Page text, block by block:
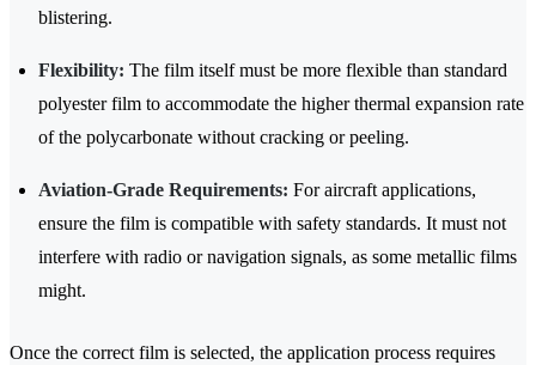
blistering.
Flexibility: The film itself must be more flexible than standard
polyester film to accommodate the higher thermal expansion rate
of the polycarbonate without cracking or peeling.
Aviation-Grade Requirements: For aircraft applications,
ensure the film is compatible with safety standards. It must not
interfere with radio or navigation signals, as some metallic films
might.
Once the correct film is selected, the application process requires